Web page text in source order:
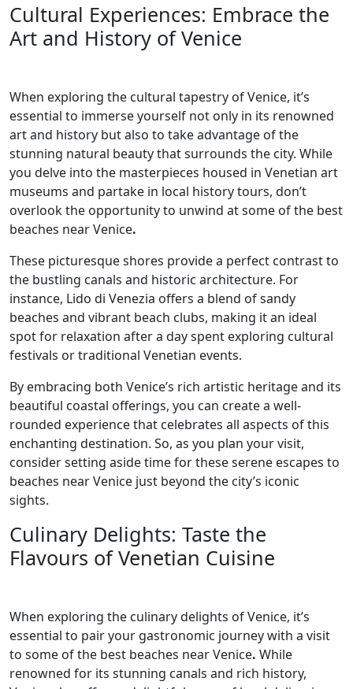
Cultural Experiences: Embrace the
Art and History of Venice
When exploring the cultural tapestry of Venice, it’s
essential to immerse yourself not only in its renowned
art and history but also to take advantage of the
stunning natural beauty that surrounds the city. While
you delve into the masterpieces housed in Venetian art
museums and partake in local history tours, don’t
overlook the opportunity to unwind at some of the best
beaches near Venice.
These picturesque shores provide a perfect contrast to
the bustling canals and historic architecture. For
instance, Lido di Venezia offers a blend of sandy
beaches and vibrant beach clubs, making it an ideal
spot for relaxation after a day spent exploring cultural
festivals or traditional Venetian events.
By embracing both Venice’s rich artistic heritage and its
beautiful coastal offerings, you can create a well-
rounded experience that celebrates all aspects of this
enchanting destination. So, as you plan your visit,
consider setting aside time for these serene escapes to
beaches near Venice just beyond the city’s iconic
sights.
Culinary Delights: Taste the
Flavours of Venetian Cuisine
When exploring the culinary delights of Venice, it’s
essential to pair your gastronomic journey with a visit
to some of the best beaches near Venice. While
renowned for its stunning canals and rich history,